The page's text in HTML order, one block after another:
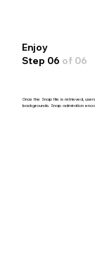
Enjoy
Step 06 of 06
Once the Snap file is retrieved,
backgrounds. Snap admiration